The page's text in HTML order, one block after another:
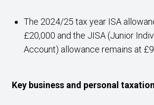
The 2024/25 tax year ISA
£20,000 and the JISA (Junior
Account) allowance remains at
Key business and personal